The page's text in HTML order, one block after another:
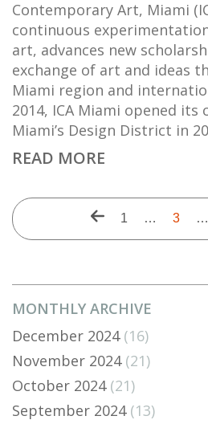
MONTHLY ARCHIVE
December 2024(16)
November 2024(21)
October 2024(21)
September 2024(13)
Contemporary Art, Miami
continuous
art, advances new
exchange of art and ideas
Miami region and
2014, ICA Miami opened
Miami’s Design District in
READ MORE
PaginationPrevious
First
1 …
Current
3 …